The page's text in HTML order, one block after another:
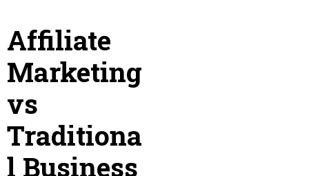
Affiliate
Marketing
vs
Traditiona
l Business